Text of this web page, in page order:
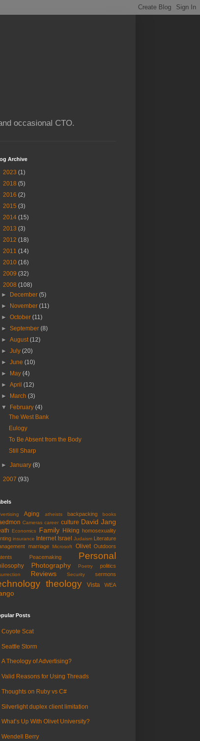
occasional CTO.
Archive
2023 (1)
2018 (5)
2016 (2)
2015 (3)
2014 (15)
2013 (3)
2012 (18)
2011 (14)
2010 (16)
2009 (32)
2008 (108)
►
December(5)
►
November(11)
►October(11)
►September(8)
►August(12)
►July(20)
►June(10)
►
May(4)
►April(12)
►
March(3)
▼
February(4)
The West Bank
Eulogy
To Be Absent from the Body
Still Sharp
►January(8)
2007 (93)
Aging atheists backpacking books
Cameras career culture David Jang
Economics Family Hiking homosexuality
insurance Internet Israel Judaism
Literature
marriage Microsoft Olivet Outdoors
Peacemaking Personal
Photography Poetry politics
Reviews Security sermons
theology Vista WEA
Posts
Coyote Scat
Seattle Storm
A Theology of Advertising?
Valid Reasons for Using Threads
Thoughts on Ruby vs C#
Silverlight duplex client limitation
What’s Up With Olivet University?
Wendell Berry